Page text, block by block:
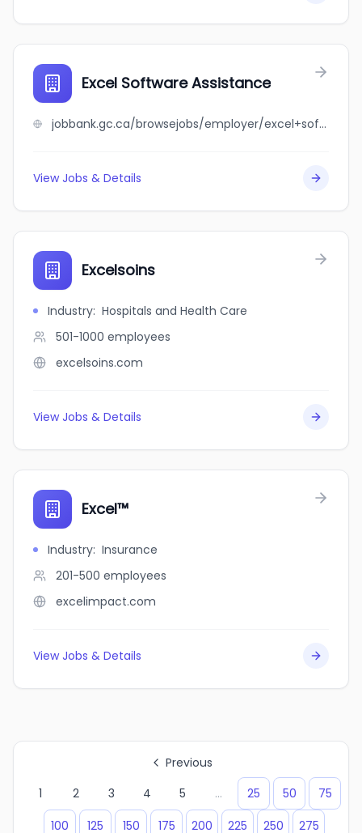
Excel Software Assistance
jobbank.gc.ca/browsejobs/employer/excel+software+assistance/ca
View Jobs & Details
Excelsoins
Industry: Hospitals and Health Care
501-1000 employees
excelsoins.com
View Jobs & Details
Excel™
Industry: Insurance
201-500 employees
excelimpact.com
View Jobs & Details
Previous
1
2 3 4 5 ... 25 50
75
100
125 150 175 200 225 250 275